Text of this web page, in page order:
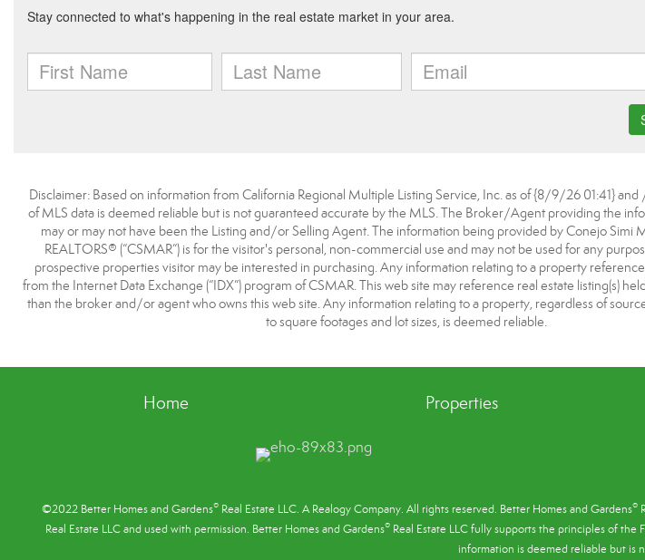
Disclaimer: Based on information from California Regional Multiple Listing Service, Inc. as of {8/9/26 01:41}
of MLS data is deemed reliable but is not guaranteed accurate by the MLS. The Broker/Agent providing the
may or may not have been the Listing and/or Selling Agent. The information being provided by Conejo Simi
REALTORS® (“CSMAR”) is for the visitor's personal, non-commercial use and may not be used for any
prospective properties visitor may be interested in purchasing. Any information relating to a property
from the Internet Data Exchange (“IDX”) program of CSMAR. This web site may reference real estate listing(s)
than the broker and/or agent who owns this web site. Any information relating to a property, regardless of
to square footages and lot sizes, is deemed reliable.
Home Properties
©2022 Better Homes and Gardens® Real Estate LLC. A Realogy Company. All rights reserved. Better Homes and Gardens®
Real Estate LLC and used with permission. Better Homes and Gardens® Real Estate LLC fully supports the principles of the
information is deemed reliable but is